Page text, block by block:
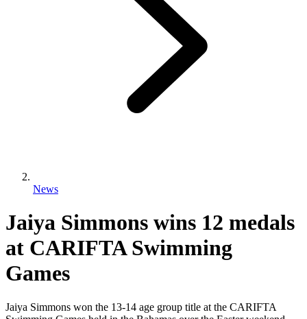
News
Jaiya Simmons wins 12 medals
at CARIFTA Swimming
Games
Jaiya Simmons won the 13-14 age group title at the CARIFTA